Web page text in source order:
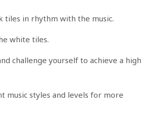
tiles in rhythm with the music.
white tiles.
challenge yourself to achieve a high
music styles and levels for more